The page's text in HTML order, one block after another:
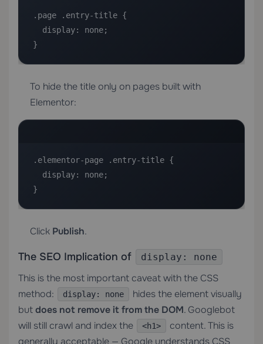
.page .entry-title {
}
To hide the title only on pages built with
Elementor:
.elementor-page .entry-title {
}
Click Publish.
The SEO Implication of display: none
This is the most important caveat with the CSS
method:
display: none
hides the element visually
butdoes not remove it from the DOM. Googlebot
will still crawl and index the
<h1>
content. This is
generally acceptable — Google understands CSS